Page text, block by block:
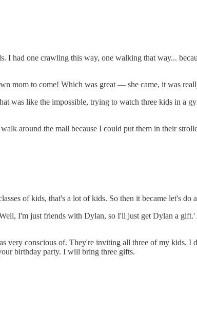
had one crawling this way, one walking that way...
mom to come! Which was great — she came, it was
was like the impossible, trying to watch three kids in a
around the mall because I could put them in their
of kids, that's a lot of kids. So then it became let's
I'm just friends with Dylan, so I'll just get Dylan a
very conscious of. They're inviting all three of my kids.
birthday party. I will bring three gifts.